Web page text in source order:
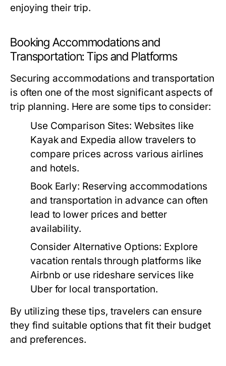
enjoying their trip.
Booking Accommodations and
Transportation: Tips and Platforms
Securing accommodations and transportation
is often one of the most significant aspects of
trip planning. Here are some tips to consider:
Use Comparison Sites: Websites like
Kayak and Expedia allow travelers to
compare prices across various airlines
and hotels.
Book Early: Reserving accommodations
and transportation in advance can often
lead to lower prices and better
availability.
Consider Alternative Options: Explore
vacation rentals through platforms like
Airbnb or use rideshare services like
Uber for local transportation.
By utilizing these tips, travelers can ensure
they find suitable options that fit their budget
and preferences.